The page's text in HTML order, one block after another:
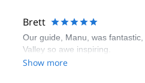
Brett
Our guide, Manu, was
Valley so awe inspiring.
Show more